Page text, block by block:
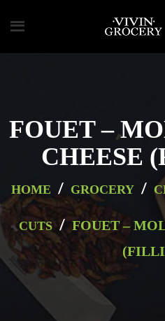
FOUET –
CHEESE
HOME / GROCERY /
CUTS / FOUET –